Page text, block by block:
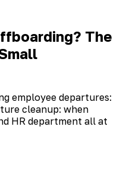
The
employee departures:
cleanup: when
HR department all at